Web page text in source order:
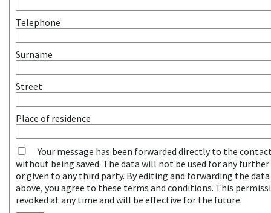
Telephone
Surname
Street
Place of residence
Your message has been forwarded directly to the
without being saved. The data will not be used for any further
or given to any third party. By editing and forwarding the
above, you agree to these terms and conditions. This
revoked at any time and will be effective for the future.